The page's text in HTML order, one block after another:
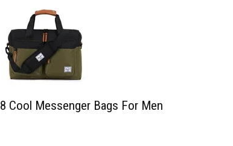
8 Cool Messenger Bags For Men